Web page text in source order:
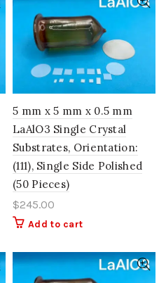
5 mm x 5 mm x 0.5 mm
LaAlO3 Single Crystal
Substrates, Orientation:
(111), Single Side Polished
(50 Pieces)
$245.00
Add to cart